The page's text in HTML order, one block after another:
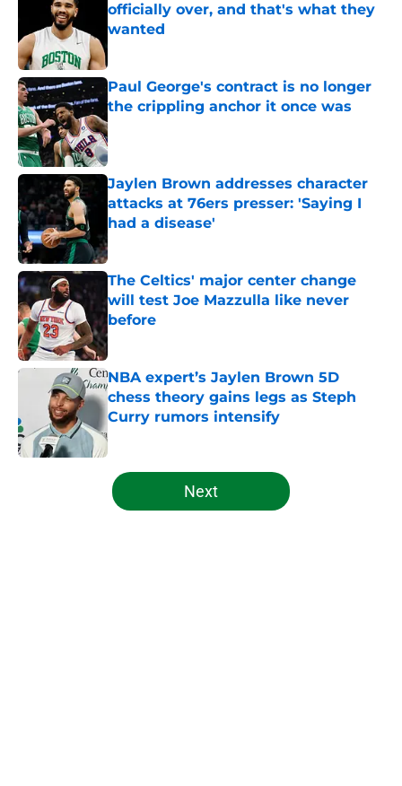
officially over, and that's what they
wanted
Published by on Invalid Date
Paul George's contract is no longer
the crippling anchor it once was
Published by on Invalid Date
Jaylen Brown addresses character
attacks at 76ers presser: 'Saying I
had a disease'
Published by on Invalid Date
The Celtics' major center change
will test Joe Mazzulla like never
before
Published by on Invalid Date
NBA expert’s Jaylen Brown 5D
chess theory gains legs as Steph
Curry rumors intensify
Published by on Invalid Date
5 related articles loaded
Next